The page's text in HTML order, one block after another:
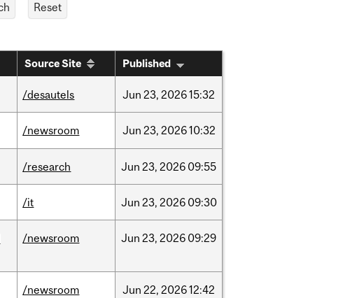
Source Site Published
/desautels Jun 23, 202615:32
/newsroom Jun 23, 202610:32
/research Jun 23, 2026 09:55
/it Jun 23, 2026 09:30
/newsroom Jun 23, 2026 09:29
/newsroom Jun 22, 202612:42